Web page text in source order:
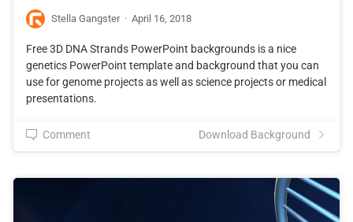
Stella Gangster · April 16, 2018
Free 3D DNA Strands PowerPoint backgrounds is a nice
genetics PowerPoint template and background that you can
use for genome projects as well as science projects or medical
presentations.
Comment Download Background